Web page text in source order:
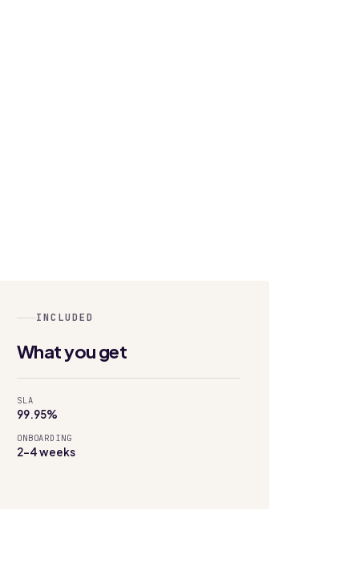
INCLUDED
What you get
SLA
99.95%
ONBOARDING
2–4 weeks